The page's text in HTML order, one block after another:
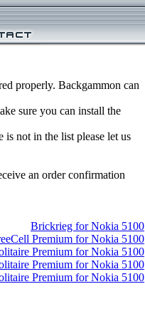
properly. Backgammon can
sure you can install the
is not in the list please let us
an order confirmation
Brickrieg for Nokia 5100
Premium for Nokia 5100
Premium for Nokia 5100
Premium for Nokia 5100
Premium for Nokia 5100